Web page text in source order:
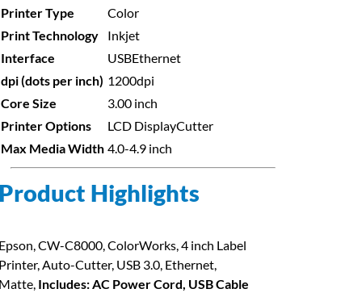
Printer Type
Color
Print Technology
Inkjet
Interface
USBEthernet
dpi (dots per inch) 1200dpi
Core Size
3.00 inch
Printer Options
LCD DisplayCutter
Max Media Width 4.0-4.9 inch
Highlights
CW-C8000, ColorWorks, 4 inch Label
Auto-Cutter, USB 3.0, Ethernet,
Includes: AC Power Cord, USB Cable